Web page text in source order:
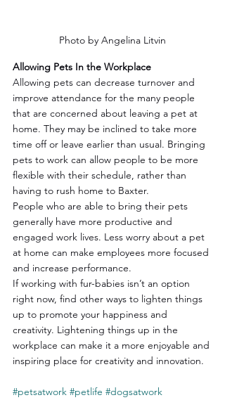
Photo by Angelina Litvin
Allowing Pets In the Workplace
Allowing pets can decrease turnover and
improve attendance for the many people
that are concerned about leaving a pet at
home. They may be inclined to take more
time off or leave earlier than usual. Bringing
pets to work can allow people to be more
flexible with their schedule, rather than
having to rush home to Baxter.
People who are able to bring their pets
generally have more productive and
engaged work lives. Less worry about a pet
at home can make employees more focused
and increase performance.
If working with fur-babies isn’t an option
right now, find other ways to lighten things
up to promote your happiness and
creativity. Lightening things up in the
workplace can make it a more enjoyable and
inspiring place for creativity and innovation.
#petsatwork #petlife #dogsatwork